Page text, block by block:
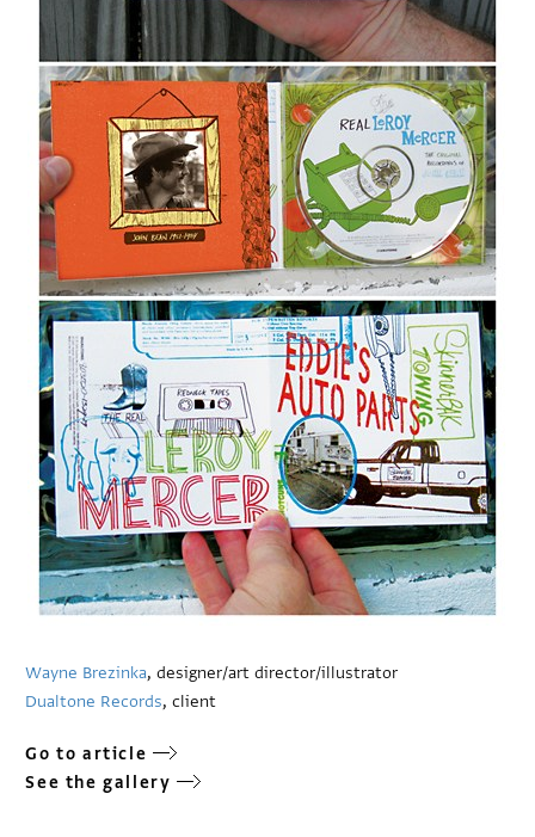
Wayne Brezinka, designer/art director/illustrator
Dualtone Records, client
Go to article
See the gallery